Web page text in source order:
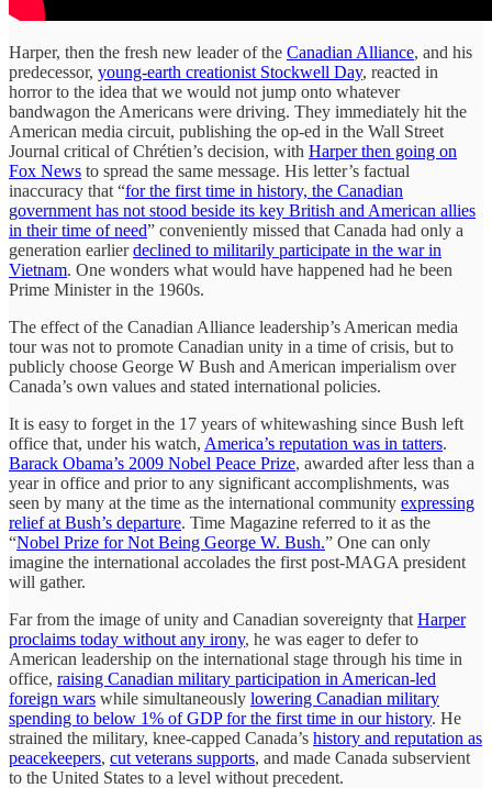
Harper, then the fresh new leader of the Canadian Alliance, and his
predecessor, young-earth creationist Stockwell Day, reacted in
horror to the idea that we would not jump onto whatever
bandwagon the Americans were driving. They immediately hit the
American media circuit, publishing the op-ed in the Wall Street
Journal critical of Chrétien’s decision, with Harper then going on
Fox News to spread the same message. His letter’s factual
inaccuracy that “for the first time in history, the Canadian
government has not stood beside its key British and American allies
in their time of need” conveniently missed that Canada had only a
generation earlierdeclined to militarily participate in the war in
Vietnam. One wonders what would have happened had he been
Prime Minister in the 1960s.
The effect of the Canadian Alliance leadership’s American media
tour was not to promote Canadian unity in a time of crisis, but to
publicly choose George W Bush and American imperialism over
Canada’s own values and stated international policies.
It is easy to forget in the 17 years of whitewashing since Bush left
office that, under his watch, America’s reputation was in tatters.
Barack Obama’s 2009 Nobel Peace Prize, awarded after less than a
year in office and prior to any significant accomplishments, was
seen by many at the time as the international community expressing
relief at Bush’s departure. Time Magazine referred to it as the
“Nobel Prize for Not Being George W. Bush.” One can only
imagine the international accolades the first post-MAGA president
will gather.
Far from the image of unity and Canadian sovereignty that Harper
proclaims today without any irony, he was eager to defer to
American leadership on the international stage through his time in
office, raising Canadian military participation in American-led
foreign wars while simultaneously lowering Canadian military
spending to below 1% of GDP for the first time in our history. He
strained the military, knee-capped Canada’s history and reputation as
peacekeepers, cut veterans supports, and made Canada subservient
to the United States to a level without precedent.